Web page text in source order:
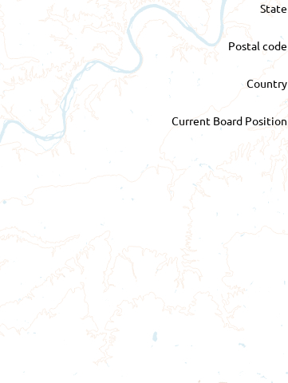
State
Postal code
Country
Current Board Position